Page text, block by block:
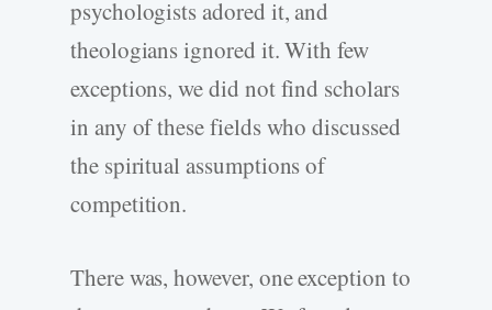
psychologists adored it, and
theologians ignored it. With few
exceptions, we did not find scholars
in any of these fields who discussed
the spiritual assumptions of
competition.
There was, however, one exception to